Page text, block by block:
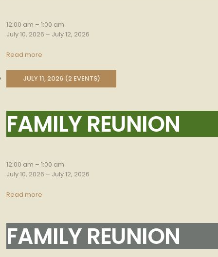
12:00 am – 1:00 am
July 10, 2026 – July 12, 2026
Read more
JULY 11, 2026 (2 EVENTS)
Family
Reunion
FAMILY REUNION
12:00 am – 1:00 am
July 10, 2026 – July 12, 2026
Read more
Family
Reunion
FAMILY REUNION